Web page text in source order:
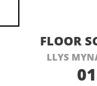
FLOOR
LLYS